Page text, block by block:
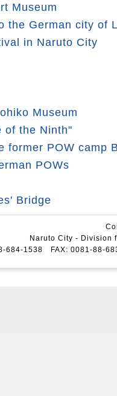
Museum
the German city of
in Naruto City
Museum
of the Ninth"
former POW camp
POWs
Bridge
Naruto City - Division
684-1538 FAX: 0081-88-